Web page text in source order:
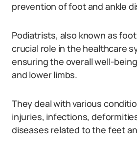
prevention of foot and ankle
Podiatrists, also known as
crucial role in the healthcare
ensuring the overall well-
and lower limbs.
They deal with various
injuries, infections,
diseases related to the feet